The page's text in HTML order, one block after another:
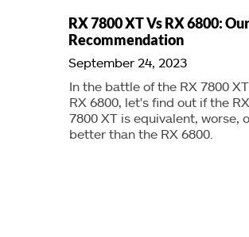
RX 7800 XT Vs RX 6800: Our
Recommendation
September 24, 2023
In the battle of the RX 7800
RX 6800, let's find out if the RX
7800 XT is equivalent, worse,
better than the RX 6800.